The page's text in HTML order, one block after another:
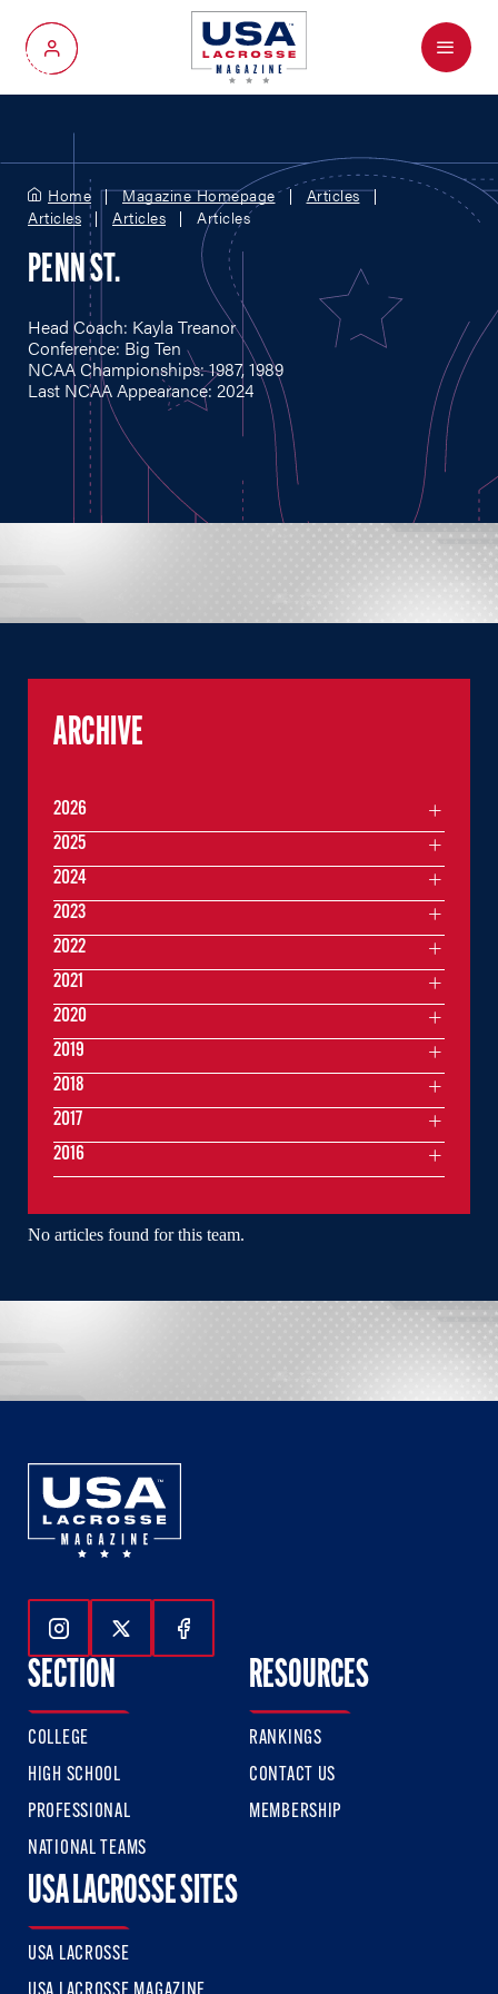
My Account
Menu
Home Magazine Homepage
Articles
Articles
Articles Articles
PENN ST.
Head Coach: Kayla Treanor
Conference: Big Ten
NCAA Championships: 1987, 1989
Last NCAA Appearance: 2024
No articles found for this team.
ARCHIVE
2026
2025
2024
2023
2022
2021
2020
2019
2018
2017
2016
Follow Us On Instagram
Follow Us On Twitter
Follow Us On Facebook
SECTION
COLLEGE
HIGH SCHOOL
PROFESSIONAL
NATIONAL TEAMS
RESOURCES
RANKINGS
CONTACT US
MEMBERSHIP
USA LACROSSE SITES
USA LACROSSE